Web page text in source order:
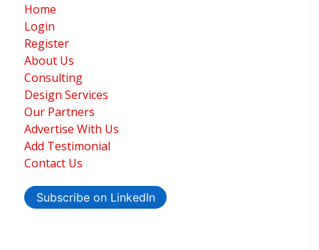
Home
Login
Register
About Us
Consulting
Design Services
Our Partners
Advertise With Us
Add Testimonial
Contact Us
Subscribe on LinkedIn